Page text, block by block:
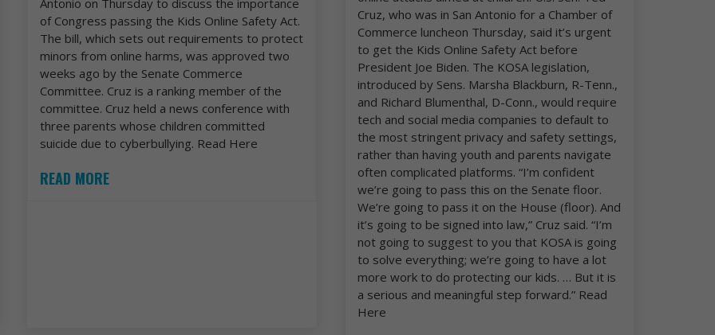
of Congress passing the Kids Online Safety Act.
The bill, which sets out requirements to protect
minors from online harms, was approved two
weeks ago by the Senate Commerce
Committee. Cruz is a ranking member of the
committee. Cruz held a news conference with
three parents whose children committed
suicide due to cyberbullying. Read Here
READ MORE
Cruz, who was in San Antonio for a Chamber of
Commerce luncheon Thursday, said it’s urgent
to get the Kids Online Safety Act before
President Joe Biden. The KOSA legislation,
introduced by Sens. Marsha Blackburn, R-Tenn.,
and Richard Blumenthal, D-Conn., would require
tech and social media companies to default to
the most stringent privacy and safety settings,
rather than having youth and parents navigate
often complicated platforms. “I’m confident
we’re going to pass this on the Senate floor.
We’re going to pass it on the House (floor). And
it’s going to be signed into law,” Cruz said. “I’m
not going to suggest to you that KOSA is going
to solve everything; we’re going to have a lot
more work to do protecting our kids. … But it is
a serious and meaningful step forward.” Read
Here